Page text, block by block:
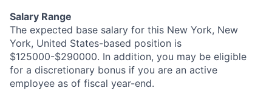
Salary Range
The expected base salary for this New York, New
York, United States-based position is
$125000-$290000. In addition, you may be eligible
for a discretionary bonus if you are an active
employee as of fiscal year-end.